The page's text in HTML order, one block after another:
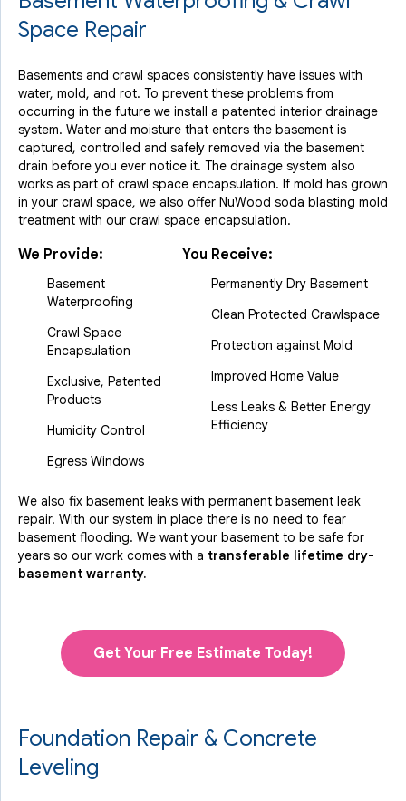
Space Repair
Basements and crawl spaces consistently have issues with
water, mold, and rot. To prevent these problems from
occurring in the future we install a patented interior drainage
system. Water and moisture that enters the basement is
captured, controlled and safely removed via the basement
drain before you ever notice it. The drainage system also
works as part of crawl space encapsulation. If mold has grown
in your crawl space, we also offer NuWood soda blasting mold
treatment with our crawl space encapsulation.
We Provide:
Basement
Waterproofing
Crawl Space
Encapsulation
Exclusive, Patented
Products
Humidity Control
Egress Windows
You Receive:
Permanently Dry Basement
Clean Protected Crawlspace
Protection against Mold
Improved Home Value
Less Leaks & Better Energy
Efficiency
We also fix basement leaks with permanent basement leak
repair. With our system in place there is no need to fear
basement flooding. We want your basement to be safe for
years so our work comes with a transferable lifetime dry-
basement warranty.
Get Your Free Estimate Today!
Foundation Repair & Concrete
Leveling